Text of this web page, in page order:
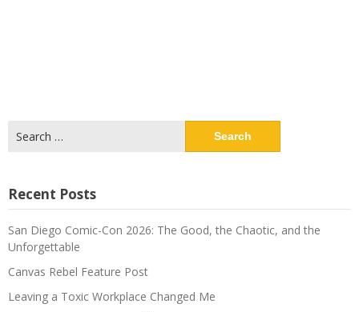
for:
Recent Posts
San Diego Comic-Con 2026: The Good, the Chaotic, and the
Unforgettable
Canvas Rebel Feature Post
Leaving a Toxic Workplace Changed Me